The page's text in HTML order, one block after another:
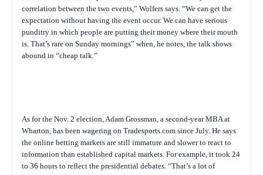
correlation between the two events,” Wolfers says. “We can get the
expectation without having the event occur. We can have serious
punditry in which people are putting their money where their mouth
is. That’s rare on Sunday mornings” when, he notes, the talk shows
abound in “cheap talk.”
As for the Nov. 2 election, Adam Grossman, a second-year MBA at
Wharton, has been wagering on Tradesports.com since July. He says
the online betting markets are still immature and slower to react to
information than established capital markets. For example, it took 24
to 36 hours to reflect the presidential debates. “That’s a lot of